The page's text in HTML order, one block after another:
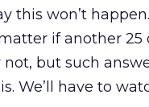
this won’t
if another
but such
We’ll have to